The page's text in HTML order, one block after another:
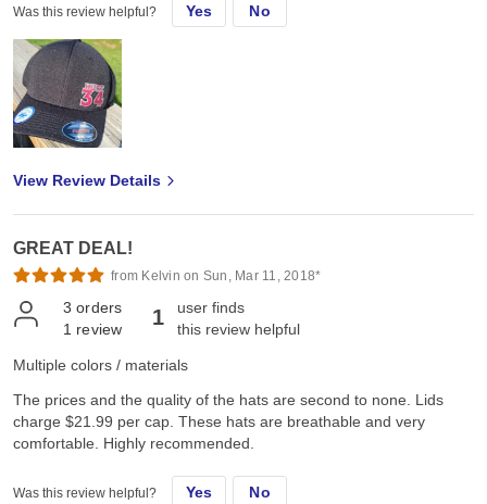
Was this review helpful? Yes No
View Review Details
GREAT DEAL!
from Kelvin on Sun, Mar 11, 2018*
3 orders
1 review 1
user finds
this review helpful
Multiple colors / materials
The prices and the quality of the hats are second to none. Lids
charge $21.99 per cap. These hats are breathable and very
comfortable. Highly recommended.
Was this review helpful? Yes No